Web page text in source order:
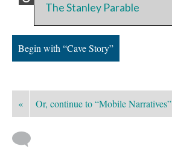
The Stanley Parable
Begin with “Cave Story”
« Or, continue to “Mobile Narratives”